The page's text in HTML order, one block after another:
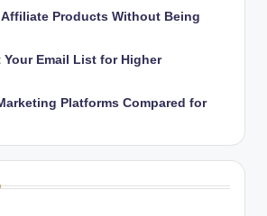
Affiliate Products Without Being
Your Email List for Higher
Platforms Compared for